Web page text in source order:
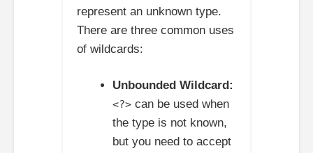
represent an unknown type.
There are three common uses
of wildcards:
Unbounded Wildcard:
<?> can be used when
the type is not known,
but you need to accept